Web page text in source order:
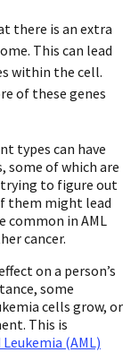
there is an extra
This can lead
within the cell.
of these genes
types can have
some of which are
to figure out
them might lead
common in AML
cancer.
on a person’s
some
cells grow, or
This is
(AML)